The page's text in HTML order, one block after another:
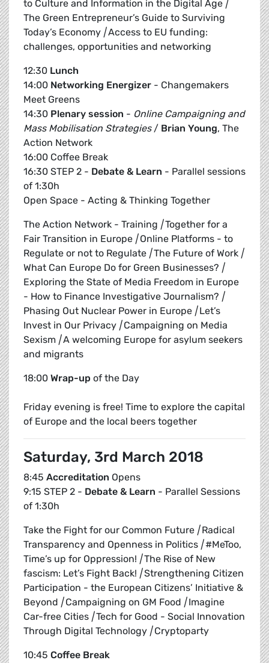
to Culture and Information in the Digital Age |
The Green Entrepreneur’s Guide to Surviving
Today’s Economy |Access to EU funding:
challenges, opportunities and networking
12:30 Lunch
14:00 Networking Energizer - Changemakers
Meet Greens
14:30 Plenary session - Online Campaigning and
Mass Mobilisation Strategies / Brian Young, The
Action Network
16:00 Coffee Break
16:30 STEP 2 - Debate & Learn - Parallel sessions
of 1:30h
Open Space - Acting & Thinking Together
The Action Network - Training |Together for a
Fair Transition in Europe |Online Platforms - to
Regulate or not to Regulate |The Future of Work |
What Can Europe Do for Green Businesses? |
Exploring the State of Media Freedom in Europe
- How to Finance Investigative Journalism? |
Phasing Out Nuclear Power in Europe |Let’s
Invest in Our Privacy |Campaigning on Media
Sexism |A welcoming Europe for asylum seekers
and migrants
18:00 Wrap-up of the Day
Friday evening is free! Time to explore the capital
of Europe and the local beers together
Saturday, 3rd March 2018
8:45 Accreditation Opens
9:15 STEP 2 - Debate & Learn - Parallel Sessions
of 1:30h
Take the Fight for our Common Future |Radical
Transparency and Openness in Politics |#MeToo,
Time’s up for Oppression! |The Rise of New
fascism: Let’s Fight Back! |Strengthening Citizen
Participation - the European Citizens’ Initiative &
Beyond |Campaigning on GM Food |Imagine
Car-free Cities |Tech for Good - Social Innovation
Through Digital Technology |Cryptoparty
10:45 Coffee Break